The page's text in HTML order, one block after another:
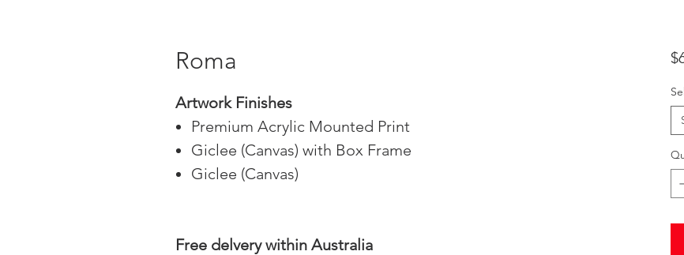
Roma
Artwork Finishes
Premium Acrylic Mounted Print
Giclee (Canvas) with Box Frame
Giclee (Canvas)
Free delvery within Australia